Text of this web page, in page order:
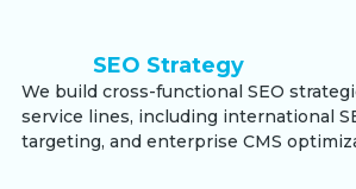
SEO Strategy
We build cross-functional SEO
service lines, including international
targeting, and enterprise CMS